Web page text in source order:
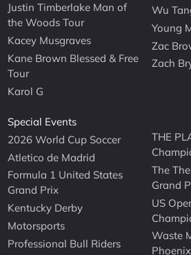
Justin Timberlake Man of
the Woods Tour
Kacey Musgraves
Kane Brown Blessed & Free
Tour
Karol G
Wu
Young
Zac
Zach
Special Events
2026 World Cup Soccer
Atletico de Madrid
Formula 1 United States
Grand Prix
Kentucky Derby
Motorsports
Professional Bull Riders
THE
The
Grand
US
Waste